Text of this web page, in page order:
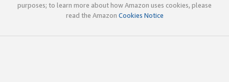
purposes; to learn more about how Amazon uses cookies, please
read the Amazon Cookies Notice